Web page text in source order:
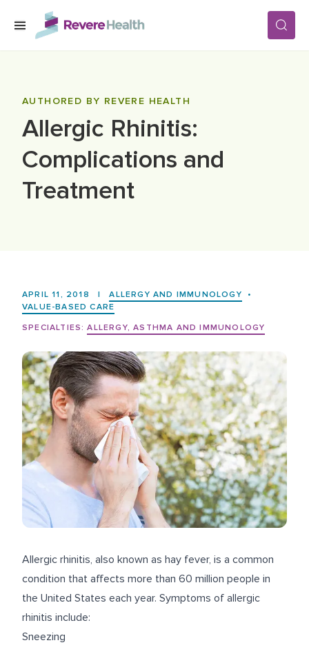
Skip to main content
LOCATIONS
FOR PATIENTS
AUTHORED BY REVERE HEALTH
Allergic Rhinitis:
Complications and
Treatment
APRIL 11, 2018 | ALLERGY AND IMMUNOLOGY
•
VALUE-BASED CARE
SPECIALTIES: ALLERGY, ASTHMA AND IMMUNOLOGY
Allergic rhinitis, also known as hay fever, is a common
condition that affects more than 60 million people in
the United States each year. Symptoms of allergic
rhinitis include:
Sneezing